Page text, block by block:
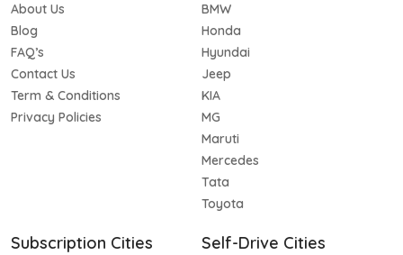
About Us
Blog
FAQ’s
Contact Us
Term & Conditions
Privacy Policies
BMW
Honda
Hyundai
Jeep
KIA
MG
Maruti
Mercedes
Tata
Toyota
Subscription Cities Self-Drive Cities